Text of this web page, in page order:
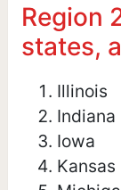
Region
states,
Illinois
Indiana
Iowa
Kansas